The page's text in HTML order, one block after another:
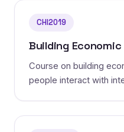
CHI2019
Building Economic
Course on building
people interact with